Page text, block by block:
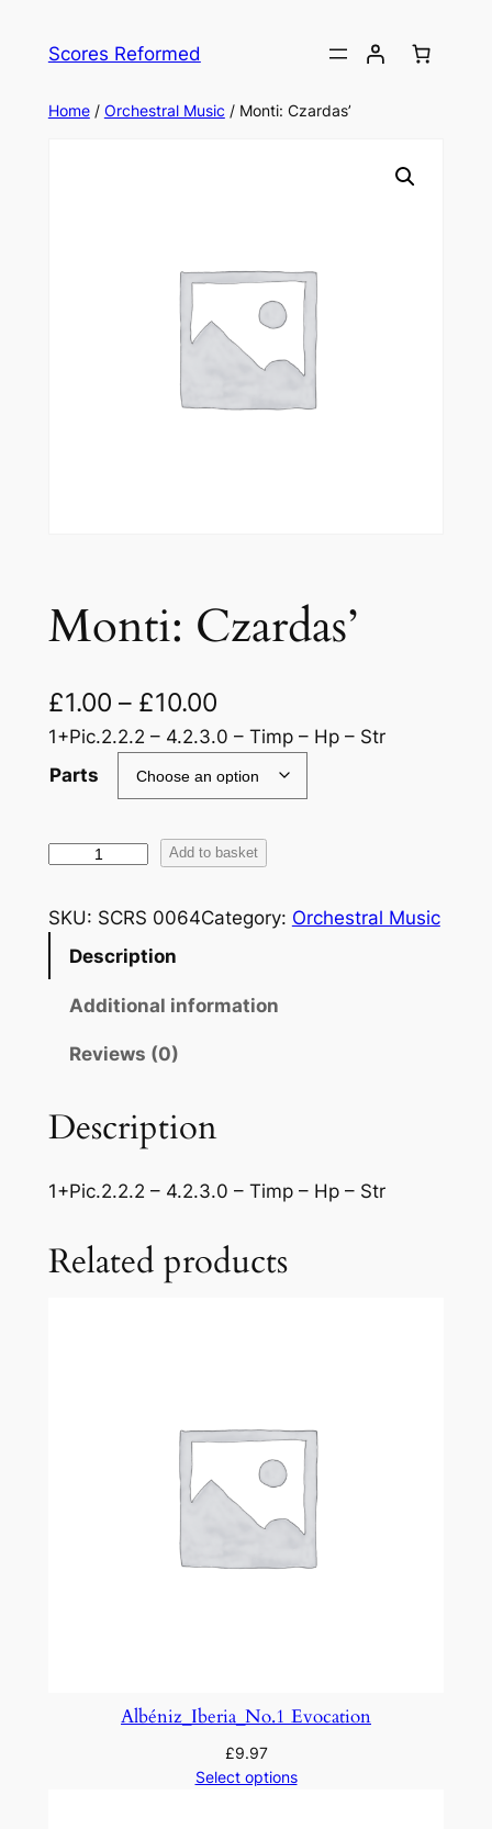
Scores Reformed
Home/ Orchestral Music / Monti: Czardas’
Monti: Czardas’
£1.00 – £10.00
1+Pic.2.2.2 – 4.2.3.0 – Timp – Hp – Str
Parts
M
n
t
d
s
q
u
Add to basket
SKU: SCRS 0064Category: Orchestral Music
Description
Additional information
Reviews (0)
Description
1+Pic.2.2.2 – 4.2.3.0 – Timp – Hp – Str
Related products
Albéniz_Iberia_No.1 Evocation
£9.97
Select options